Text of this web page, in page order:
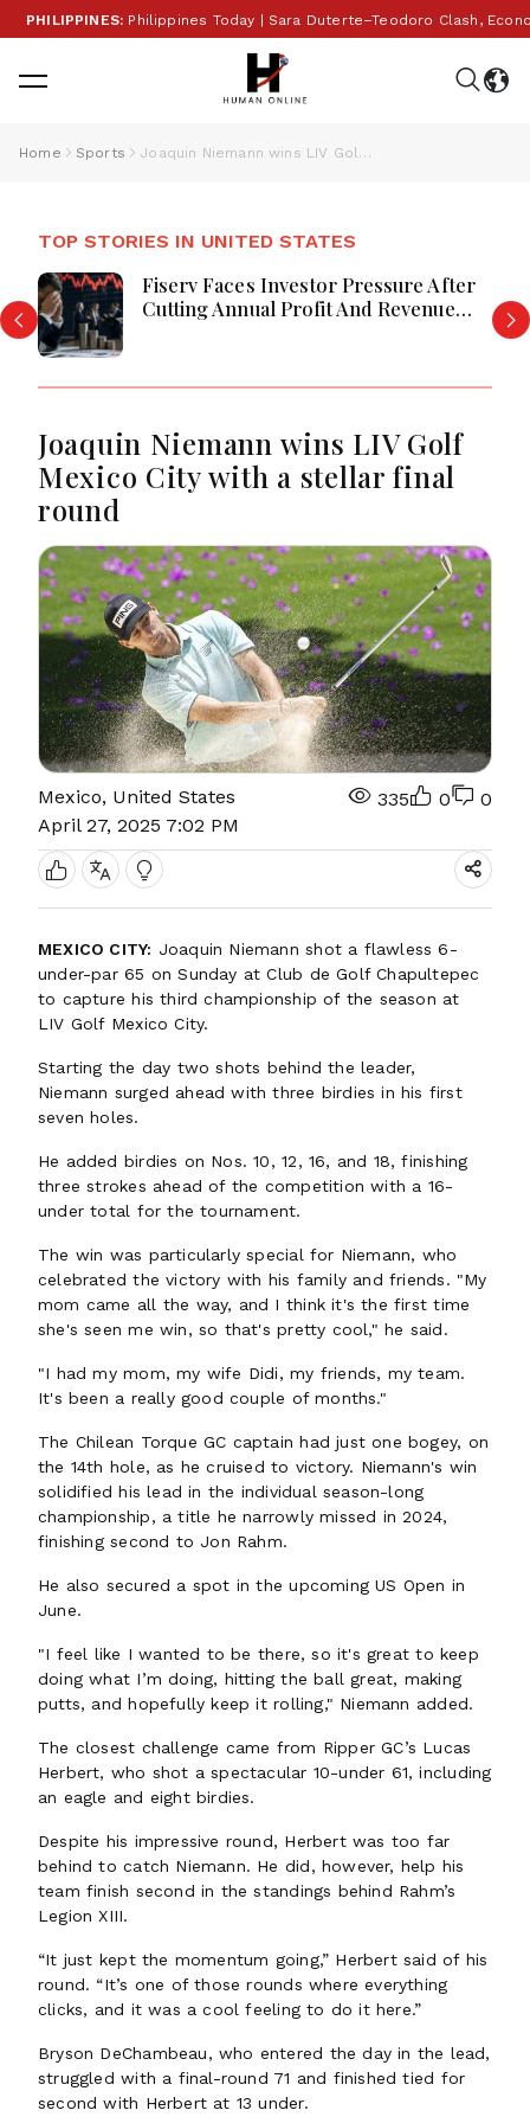
Philippines Today | Sara Duterte–Teodoro Clash,
Home Sports Joaquin Niemann wins LIV Golf Mexico City with a stellar final round
TOP STORIES IN UNITED STATES
Fiserv Faces Investor Pressure After
Cutting Annual Profit And Revenue
Joaquin Niemann wins LIV Golf
Mexico City with a stellar final
round
Mexico, United States
April 27, 2025 7:02 PM
335 0 0
MEXICO CITY: Joaquin Niemann shot a flawless 6-
under-par 65 on Sunday at Club de Golf Chapultepec
to capture his third championship of the season at
LIV Golf Mexico City.
Starting the day two shots behind the leader,
Niemann surged ahead with three birdies in his first
seven holes.
He added birdies on Nos. 10, 12, 16, and 18, finishing
three strokes ahead of the competition with a 16-
under total for the tournament.
The win was particularly special for Niemann, who
celebrated the victory with his family and friends. "My
mom came all the way, and I think it's the first time
she's seen me win, so that's pretty cool," he said.
"I had my mom, my wife Didi, my friends, my team.
It's been a really good couple of months."
The Chilean Torque GC captain had just one bogey, on
the 14th hole, as he cruised to victory. Niemann's win
solidified his lead in the individual season-long
championship, a title he narrowly missed in 2024,
finishing second to Jon Rahm.
He also secured a spot in the upcoming US Open in
June.
"I feel like I wanted to be there, so it's great to keep
doing what I’m doing, hitting the ball great, making
putts, and hopefully keep it rolling," Niemann added.
The closest challenge came from Ripper GC’s Lucas
Herbert, who shot a spectacular 10-under 61, including
an eagle and eight birdies.
Despite his impressive round, Herbert was too far
behind to catch Niemann. He did, however, help his
team finish second in the standings behind Rahm’s
Legion XIII.
“It just kept the momentum going,” Herbert said of his
round. “It’s one of those rounds where everything
clicks, and it was a cool feeling to do it here.”
Bryson DeChambeau, who entered the day in the lead,
struggled with a final-round 71 and finished tied for
second with Herbert at 13 under.